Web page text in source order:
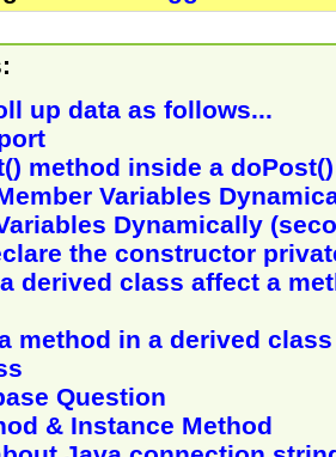
up data as follows...
method inside a
Variables
Dynamically
the constructor
derived class affect a
method in a derived
Question
& Instance Method